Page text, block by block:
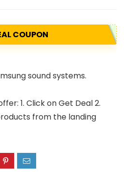
COUPON
sound systems.
1. Click on Get Deal 2.
from the landing